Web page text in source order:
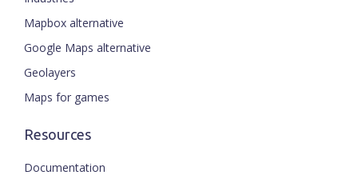
Mapbox alternative
Google Maps alternative
Geolayers
Maps for games
Resources
Documentation